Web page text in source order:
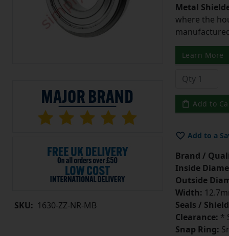
SKU: 1630-ZZ-NR-MB
Metal
where the
Learn More
Add to
Add to a
Brand /
Inside
Outside
Width:
Seals /
Clearance: *
Snap Ring: